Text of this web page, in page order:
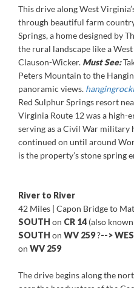
This drive along West
through beautiful farm
Springs, a home designed by
the rural landscape like a
Clauson-Wicker. Must See:
Peters Mountain to the
panoramic views.
Red Sulphur Springs resort
Virginia Route 12 was a high-
serving as a Civil War military
continued on until around
is the property’s stone spring
River to River
42 Miles | Capon Bridge to
SOUTH on CR 14 (also
SOUTH on WV 259?-->
on WV 259
The drive begins along the